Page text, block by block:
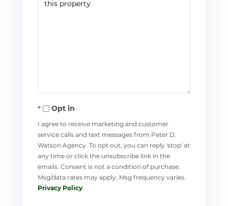
Opt in
I agree to receive marketing and customer
service calls and text messages from Peter D.
Watson Agency. To opt out, you can reply 'stop' at
any time or click the unsubscribe link in the
emails. Consent is not a condition of purchase.
Msg/data rates may apply. Msg frequency varies.
Privacy Policy